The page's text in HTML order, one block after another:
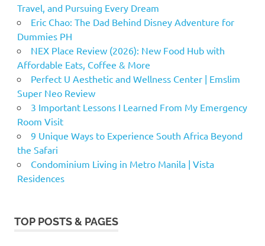
Travel, and Pursuing Every Dream
Eric Chao: The Dad Behind Disney Adventure for
Dummies PH
NEX Place Review (2026): New Food Hub with
Affordable Eats, Coffee & More
Perfect U Aesthetic and Wellness Center | Emslim
Super Neo Review
3 Important Lessons I Learned From My Emergency
Room Visit
9 Unique Ways to Experience South Africa Beyond
the Safari
Condominium Living in Metro Manila | Vista
Residences
TOP POSTS & PAGES